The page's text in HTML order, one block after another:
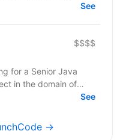
See
$$$$
for a Senior Java
in the domain of
This is a...See
→